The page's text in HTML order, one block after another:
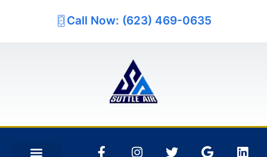
Call Now: (623) 469-0635